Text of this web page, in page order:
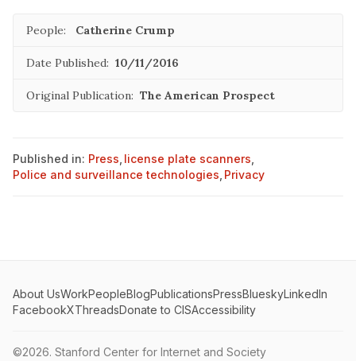
People: Catherine Crump
Date Published: 10/11/2016
Original Publication: The American Prospect
Published in: Press license plate scanners
Police and surveillance technologies Privacy
About UsWorkPeopleBlogPublicationsPressBlueskyLinkedIn
FacebookXThreadsDonate to CISAccessibility
©2026. Stanford Center for Internet and Society